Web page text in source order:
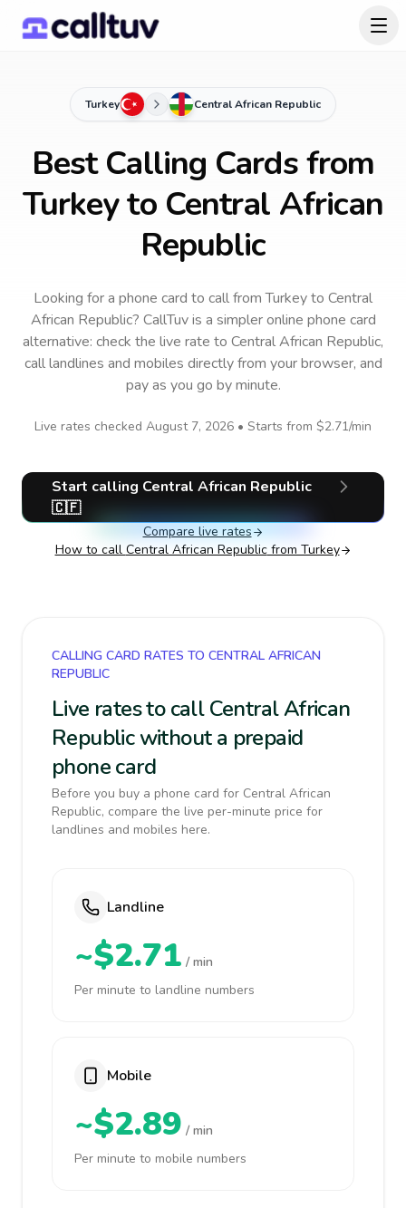
Turkey Central African Republic
Best Calling Cards from
Turkey to Central African
Republic
Looking for a phone card to callfrom Turkeyto Central
African Republic? CallTuv is a simpler online phone card
alternative: check the live rate to Central African Republic,
call landlines and mobiles directly from your browser, and
pay as you go by minute.
Live rates checked August 7, 2026 • Starts from $2.71/min
Start calling Central African Republic
🇨🇫
Compare live rates
How to call Central African Republicfrom Turkey
CALLING CARD RATES TO CENTRAL AFRICAN
REPUBLIC
Live rates to call Central African
Republic without a prepaid
phone card
Before you buy a phone card for Central African
Republic, compare the live per-minute price for
landlines and mobiles here.
Landline
~$2.71 / min
Per minute to landline numbers
Mobile
~$2.89 / min
Per minute to mobile numbers